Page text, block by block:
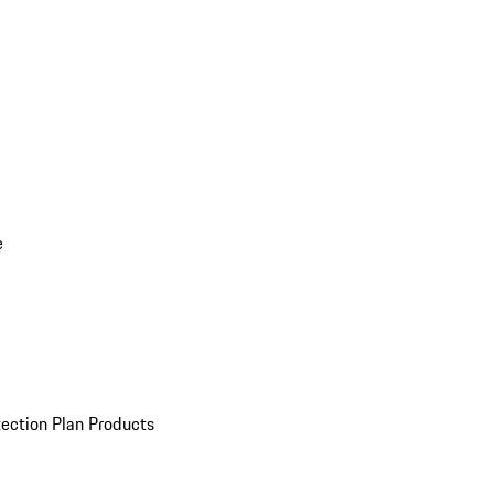
Plan Products